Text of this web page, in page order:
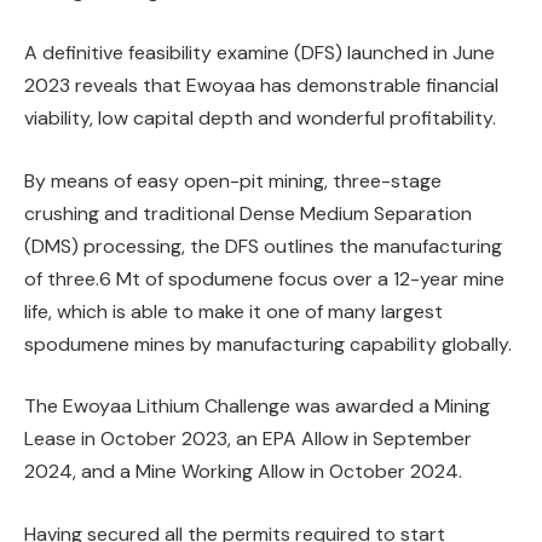
A definitive feasibility examine (DFS) launched in June
2023 reveals that Ewoyaa has demonstrable financial
viability, low capital depth and wonderful profitability.
By means of easy open-pit mining, three-stage
crushing and traditional Dense Medium Separation
(DMS) processing, the DFS outlines the manufacturing
of three.6 Mt of spodumene focus over a 12-year mine
life, which is able to make it one of many largest
spodumene mines by manufacturing capability globally.
The Ewoyaa Lithium Challenge was awarded a Mining
Lease in October 2023, an EPA Allow in September
2024, and a Mine Working Allow in October 2024.
Having secured all the permits required to start